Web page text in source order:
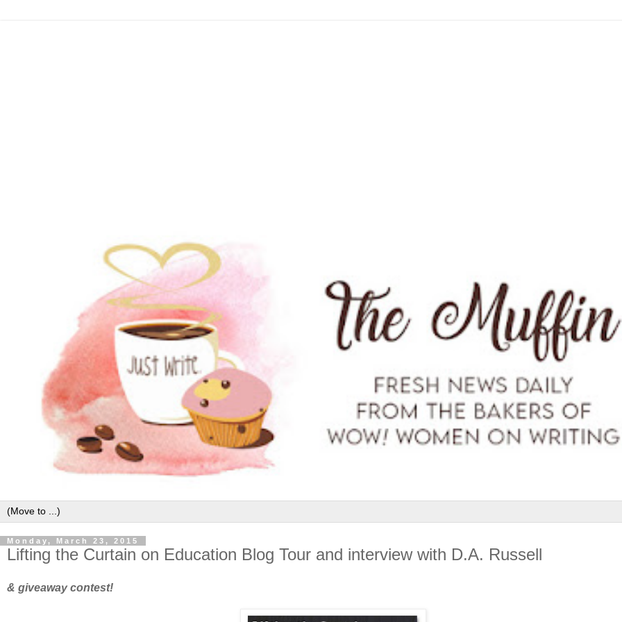
Monday, March 23, 2015
Lifting the Curtain on Education Blog Tour and interview with D.A. Russell
& giveaway contest!